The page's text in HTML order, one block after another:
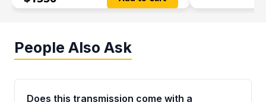
People Also Ask
Does this transmission come with a